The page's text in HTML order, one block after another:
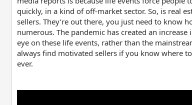
quickly, in a kind of off-market sector. So, is real
sellers. They’re out there, you just need to know
numerous. The pandemic has created an
eye on these life events, rather than the
always find motivated sellers if you know where
ever.